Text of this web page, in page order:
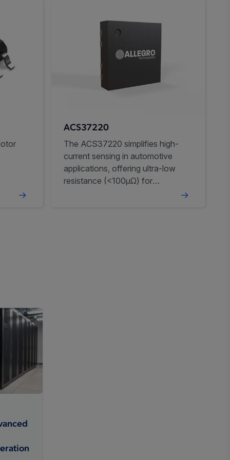
ACS37220
The ACS37220 simplifies high-
current sensing in automotive
applications, offering ultra-low
resistance (<100µΩ) for